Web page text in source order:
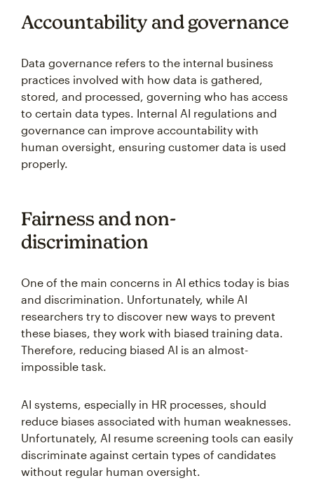
Accountability and governance
Data governance refers to the internal business
practices involved with how data is gathered,
stored, and processed, governing who has access
to certain data types. Internal AI regulations and
governance can improve accountability with
human oversight, ensuring customer data is used
properly.
Fairness and non-
discrimination
One of the main concerns in AI ethics today is bias
and discrimination. Unfortunately, while AI
researchers try to discover new ways to prevent
these biases, they work with biased training data.
Therefore, reducing biased AI is an almost-
impossible task.
AI systems, especially in HR processes, should
reduce biases associated with human weaknesses.
Unfortunately, AI resume screening tools can easily
discriminate against certain types of candidates
without regular human oversight.